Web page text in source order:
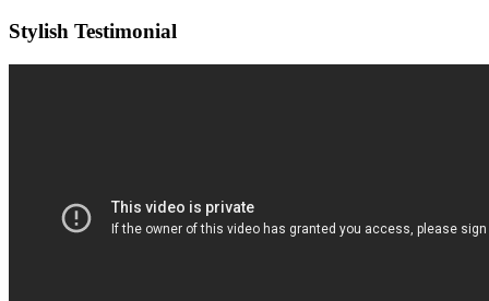
Stylish Testimonial